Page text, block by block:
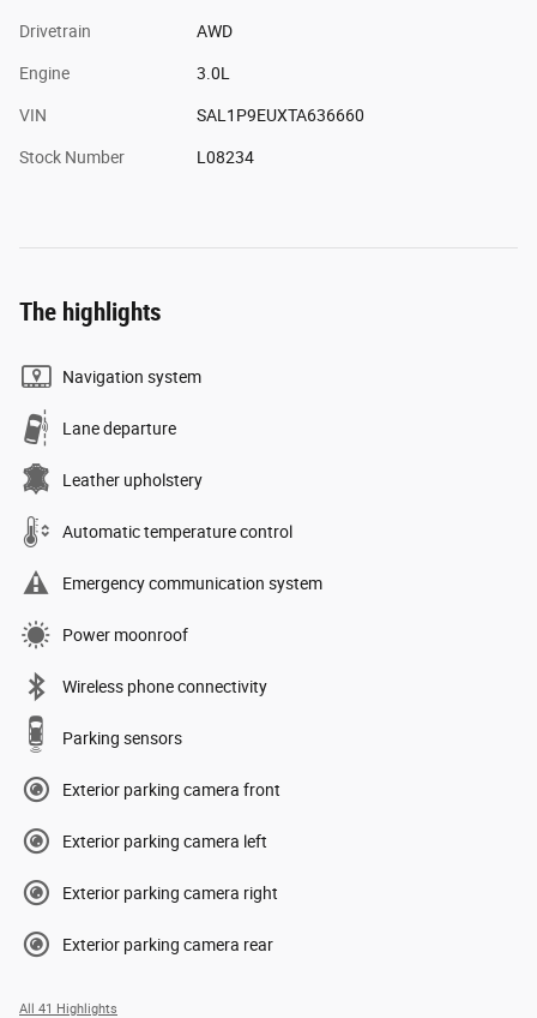
Drivetrain AWD
Engine 3.0L
VIN SAL1P9EUXTA636660
Stock Number L08234
The highlights
Navigation system
Lane departure
Leather upholstery
Automatic temperature control
Emergency communication system
Power moonroof
Wireless phone connectivity
Parking sensors
Exterior parking camera front
Exterior parking camera left
Exterior parking camera right
Exterior parking camera rear
All 41 Highlights